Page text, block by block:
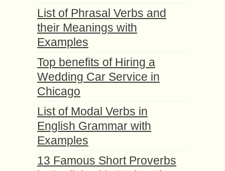
List of Phrasal Verbs and
their Meanings with
Examples
Top benefits of Hiring a
Wedding Car Service in
Chicago
List of Modal Verbs in
English Grammar with
Examples
13 Famous Short Proverbs